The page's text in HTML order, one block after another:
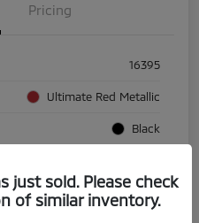
Pricing
16395
Ultimate Red Metallic
Black
just sold. Please check
of similar inventory.